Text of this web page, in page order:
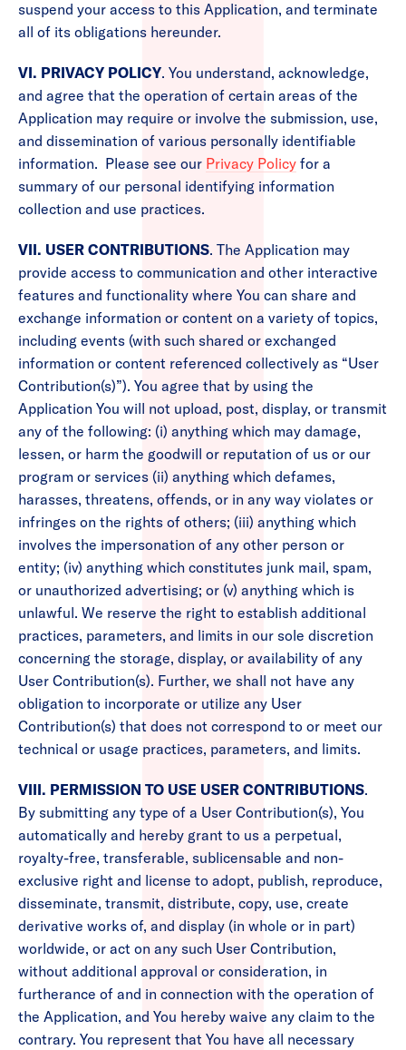
suspend your access to this Application, and terminate
all of its obligations hereunder.
VI. PRIVACY POLICY. You understand, acknowledge,
and agree that the operation of certain areas of the
Application may require or involve the submission, use,
and dissemination of various personally identifiable
information. Please see our Privacy Policy for a
summary of our personal identifying information
collection and use practices.
VII. USER CONTRIBUTIONS. The Application may
provide access to communication and other interactive
features and functionality where You can share and
exchange information or content on a variety of topics,
including events (with such shared or exchanged
information or content referenced collectively as “User
Contribution(s)”). You agree that by using the
Application You will not upload, post, display, or transmit
any of the following: (i) anything which may damage,
lessen, or harm the goodwill or reputation of us or our
program or services (ii) anything which defames,
harasses, threatens, offends, or in any way violates or
infringes on the rights of others; (iii) anything which
involves the impersonation of any other person or
entity; (iv) anything which constitutes junk mail, spam,
or unauthorized advertising; or (v) anything which is
unlawful. We reserve the right to establish additional
practices, parameters, and limits in our sole discretion
concerning the storage, display, or availability of any
User Contribution(s). Further, we shall not have any
obligation to incorporate or utilize any User
Contribution(s) that does not correspond to or meet our
technical or usage practices, parameters, and limits.
VIII. PERMISSION TO USE USER CONTRIBUTIONS.
By submitting any type of a User Contribution(s), You
automatically and hereby grant to us a perpetual,
royalty-free, transferable, sublicensable and non-
exclusive right and license to adopt, publish, reproduce,
disseminate, transmit, distribute, copy, use, create
derivative works of, and display (in whole or in part)
worldwide, or act on any such User Contribution,
without additional approval or consideration, in
furtherance of and in connection with the operation of
the Application, and You hereby waive any claim to the
contrary. You represent that You have all necessary